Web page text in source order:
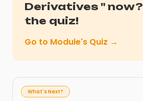
Derivatives " now?
the quiz!
Go to Module's Quiz →
What's Next?